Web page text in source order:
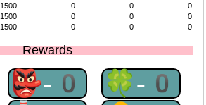
1500 0 0
0
1500 0 0
0
1500 0 0 0
Rewards
👺-0 🍀-0